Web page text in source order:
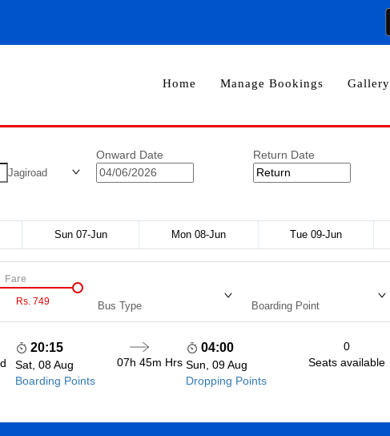
Home Manage Bookings Gallery
Jagiroad
Onward Date
Return Date
Sun 07-Jun Mon 08-Jun Tue 09-Jun
Rs. 749
Fare
Bus Type Boarding Point
20:15
Sat, 08 Aug
Boarding Points
07h 45m Hrs
04:00
Sun, 09 Aug
Dropping Points
0
Seats available